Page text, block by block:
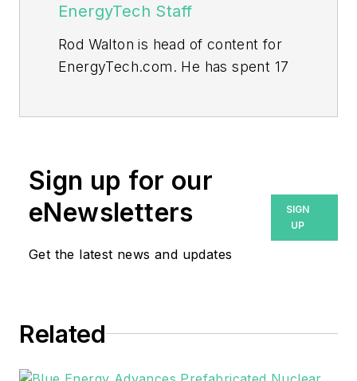
EnergyTech Staff
Rod Walton is head of content for
EnergyTech.com. He has spent 17
Walton formerly was energy writer
and business editor at the Tulsa
World. Later, he spent six years
sector for Pennwell and Clarion
He can be reached at
Sign up for our
eNewsletters
Get the latest news and updates
SIGN
UP
Related